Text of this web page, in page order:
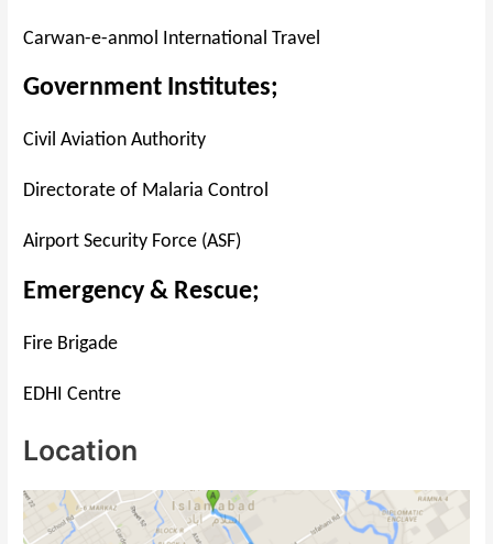
Carwan-e-anmol International Travel
Government Institutes;
Civil Aviation Authority
Directorate of Malaria Control
Airport Security Force (ASF)
Emergency & Rescue;
Fire Brigade
EDHI Centre
Location